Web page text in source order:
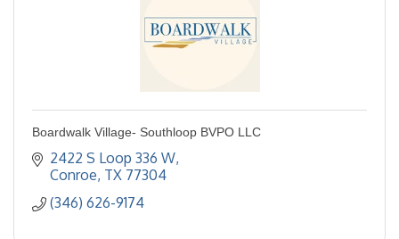
Boardwalk Village- Southloop BVPO LLC
2422 S Loop 336 W
Conroe TX 77304
(346) 626-9174